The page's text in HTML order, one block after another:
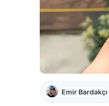
Emir Bardakçı